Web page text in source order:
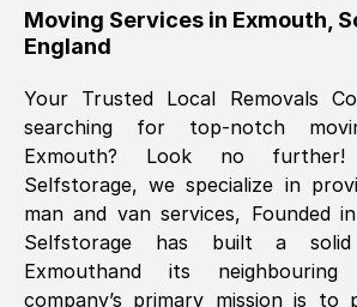
Eddie Taylor Tunbridge Wells
Fri, 29 Nov 2024 18:11:18 GMT
Great On time, well packed.
ethic. Made the entire move a
stressful, A lot cheaper than
conventional big names
company. Thank you Ellen
Moving Services in Exmouth
England
Your Trusted Local Removals
searching for top-notch
Exmouth? Look no further!
Selfstorage, we specialize in
man and van services, Founded
Selfstorage has built a
Exmouthand its neighbouring
company’s primary mission is to